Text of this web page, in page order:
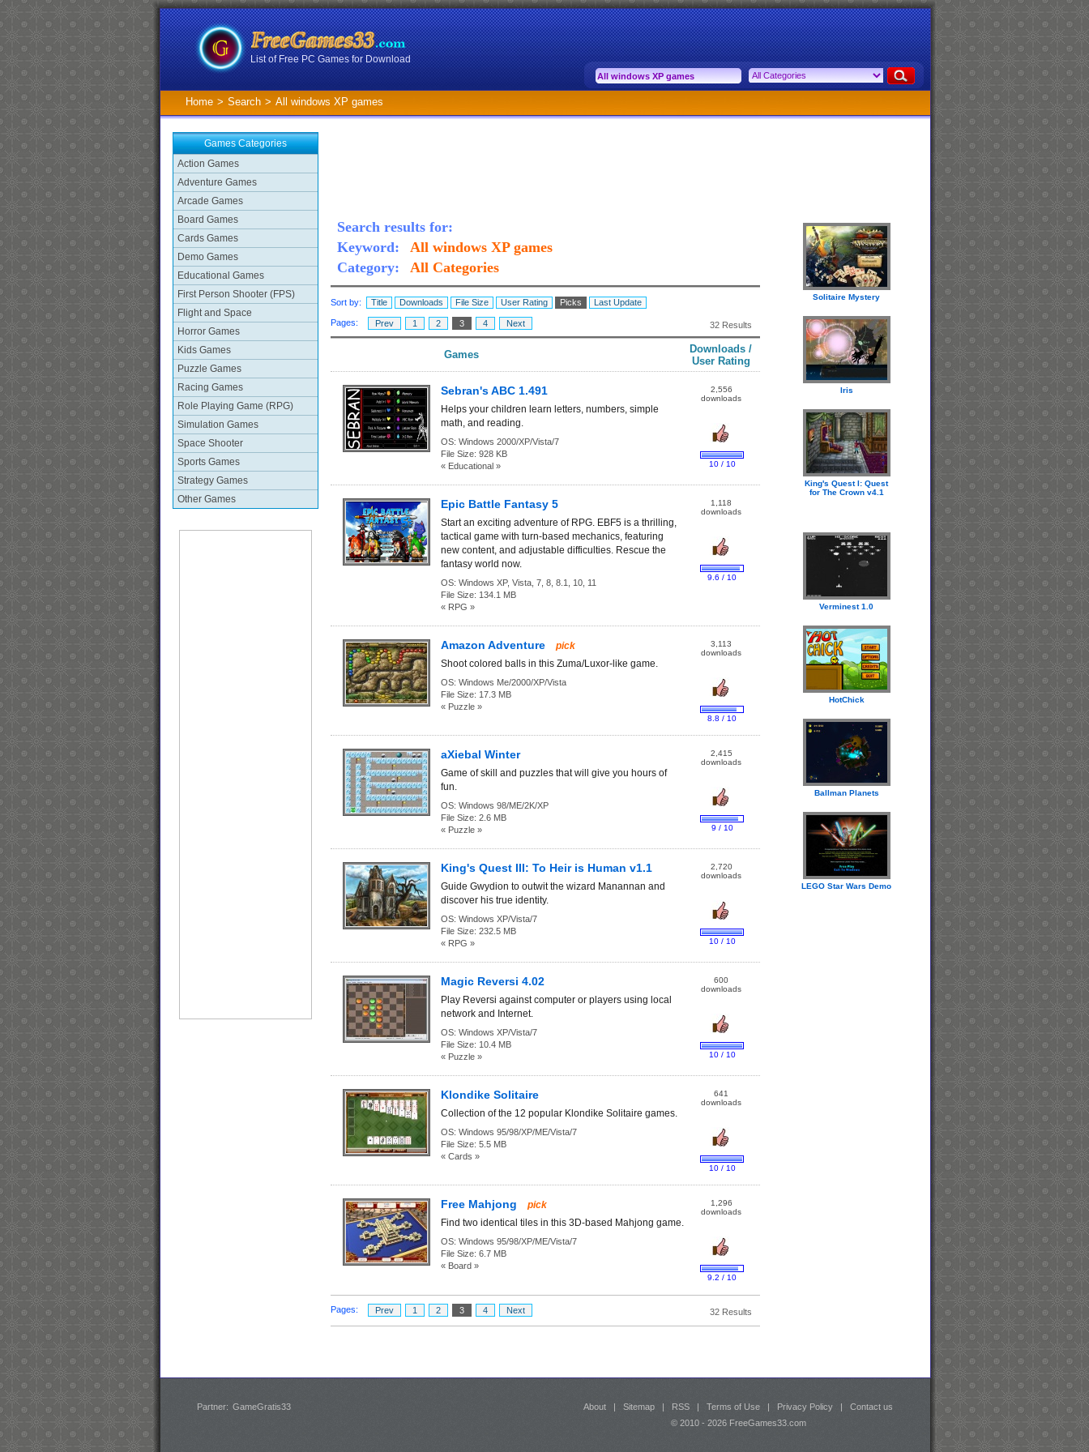
List of Free PC Games for Download
Home > Search > All windows XP games
Games Categories
Action Games
Adventure Games
Arcade Games
Board Games
Cards Games
Demo Games
Educational Games
First Person Shooter (FPS)
Flight and Space
Horror Games
Kids Games
Puzzle Games
Racing Games
Role Playing Game (RPG)
Simulation Games
Space Shooter
Sports Games
Strategy Games
Other Games
Search results for:
Keyword:
All windows XP games
Category:
All Categories
Sort by: Title Downloads File Size User Rating Picks Last Update
Pages: Prev 1 2 3 4 Next 32 Results
Games
Downloads /
User Rating
Sebran's ABC 1.491
Helps your children learn letters, numbers, simple
math, and reading.
OS: Windows 2000/XP/Vista/7
File Size: 928 KB
« Educational »
2,556
downloads
10 / 10
Epic Battle Fantasy 5
Start an exciting adventure of RPG. EBF5 is a thrilling,
tactical game with turn-based mechanics, featuring
new content, and adjustable difficulties. Rescue the
fantasy world now.
OS: Windows XP, Vista, 7, 8, 8.1, 10, 11
File Size: 134.1 MB
« RPG »
1,118
downloads
9.6 / 10
Amazon Adventure
pick
Shoot colored balls in this Zuma/Luxor-like game.
OS: Windows Me/2000/XP/Vista
File Size: 17.3 MB
« Puzzle »
3,113
downloads
8.8 / 10
aXiebal Winter
Game of skill and puzzles that will give you hours of
fun.
OS: Windows 98/ME/2K/XP
File Size: 2.6 MB
« Puzzle »
2,415
downloads
9 / 10
King's Quest III: To Heir is Human v1.1
Guide Gwydion to outwit the wizard Manannan and
discover his true identity.
OS: Windows XP/Vista/7
File Size: 232.5 MB
« RPG »
2,720
downloads
10 / 10
Magic Reversi 4.02
Play Reversi against computer or players using local
network and Internet.
OS: Windows XP/Vista/7
File Size: 10.4 MB
« Puzzle »
600
downloads
10 / 10
Klondike Solitaire
Collection of the 12 popular Klondike Solitaire games.
OS: Windows 95/98/XP/ME/Vista/7
File Size: 5.5 MB
« Cards »
641
downloads
10 / 10
Free Mahjong
pick
Find two identical tiles in this 3D-based Mahjong game.
OS: Windows 95/98/XP/ME/Vista/7
File Size: 6.7 MB
« Board »
1,296
downloads
9.2 / 10
Pages: Prev 1 2 3 4 Next 32 Results
Solitaire Mystery
Iris
King's Quest I: Quest
for The Crown v4.1
Verminest 1.0
HotChick
Ballman Planets
LEGO Star Wars Demo
Partner: GameGratis33 About | Sitemap | RSS | Terms of Use | Privacy Policy |
Contact us
© 2010 - 2026 FreeGames33.com